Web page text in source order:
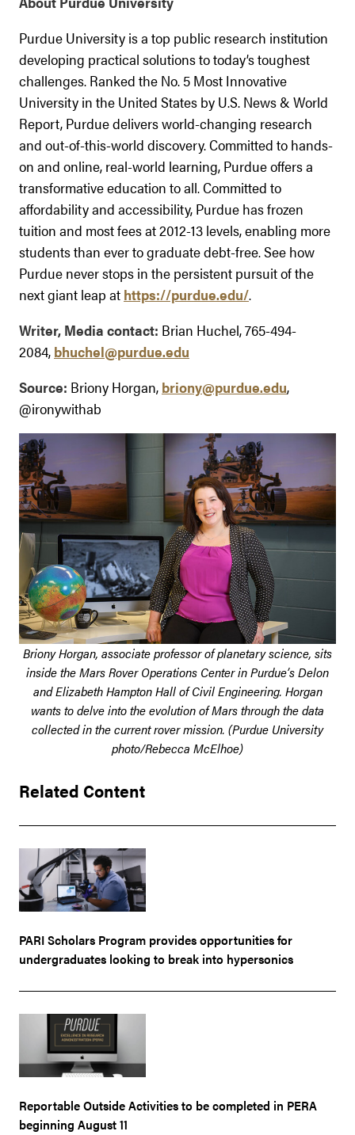
Purdue University is a top public research institution
developing practical solutions to today’s toughest
challenges. Ranked the No. 5 Most Innovative
University in the United States by U.S. News & World
Report, Purdue delivers world-changing research
and out-of-this-world discovery. Committed to hands-
on and online, real-world learning, Purdue offers a
transformative education to all. Committed to
affordability and accessibility, Purdue has frozen
tuition and most fees at 2012-13 levels, enabling more
students than ever to graduate debt-free. See how
Purdue never stops in the persistent pursuit of the
next giant leap at https://purdue.edu/.
Writer, Media contact: Brian Huchel, 765-494-
2084, bhuchel@purdue.edu
Source: Briony Horgan, briony@purdue.edu,
@ironywithab
Briony Horgan, associate professor of planetary science, sits
inside the Mars Rover Operations Center in Purdue’s Delon
and Elizabeth Hampton Hall of Civil Engineering. Horgan
wants to delve into the evolution of Mars through the data
collected in the current rover mission. (Purdue University
photo/Rebecca McElhoe)
Related Content
PARI Scholars Program provides opportunities for
undergraduates looking to break into hypersonics
Reportable Outside Activities to be completed in PERA
beginning August 11